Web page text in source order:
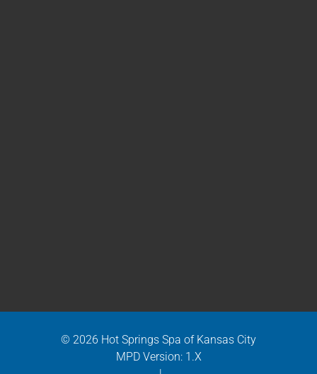
© 2026 Hot Springs Spa of Kansas City
MPD Version: 1.X